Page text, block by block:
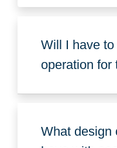
Will I have
operation for
What design